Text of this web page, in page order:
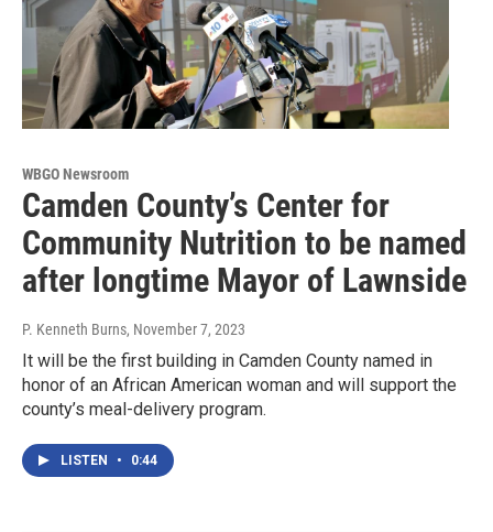
WBGO Newsroom
Camden County’s Center for
Community Nutrition to be named
after longtime Mayor of Lawnside
P. Kenneth Burns, November 7, 2023
It will be the first building in Camden County named in
honor of an African American woman and will support the
county’s meal-delivery program.
LISTEN • 0:44